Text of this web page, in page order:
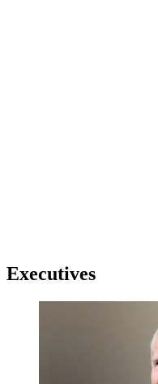
Executives